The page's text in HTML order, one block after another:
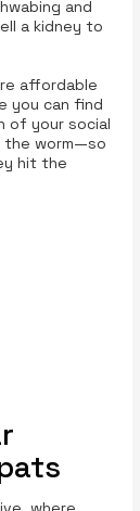
and
a kidney to
affordable
you can find
of your social
the worm—so
hit the